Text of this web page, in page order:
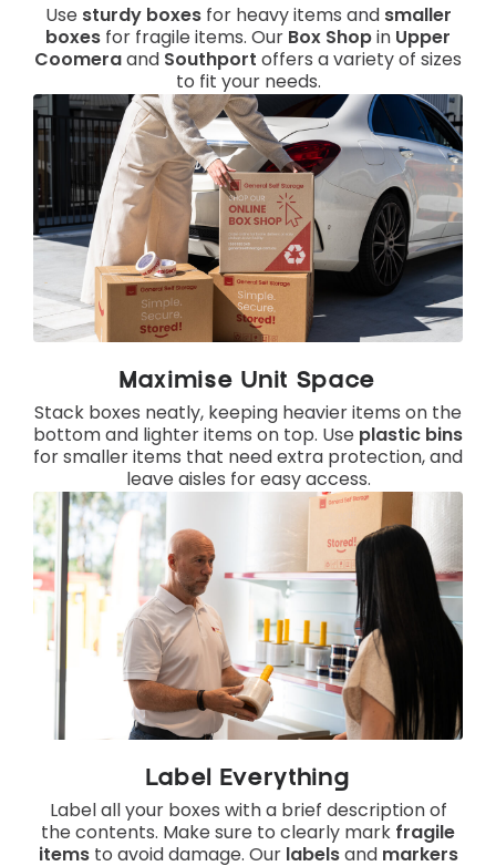
Use sturdy boxesfor heavy items and smaller
boxes for fragile items. Our Box Shop in Upper
Coomera and Southport offers a variety of sizes
to fit your needs.
Maximise Unit Space
Stack boxes neatly, keeping heavier items on the
bottom and lighter items on top. Use plastic bins
for smaller items that need extra protection, and
leave aisles for easy access.
Label Everything
Label all your boxes with a brief description of
the contents. Make sure to clearly mark fragile
itemsto avoid damage. Our labelsand markers